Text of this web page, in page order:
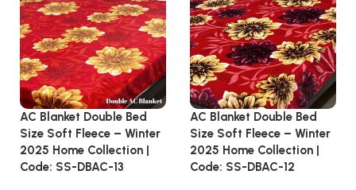
AC Blanket Double Bed
Size Soft Fleece – Winter
2025 Home Collection |
Code: SS-DBAC-13
AC Blanket Double Bed
Size Soft Fleece – Winter
2025 Home Collection |
Code: SS-DBAC-12